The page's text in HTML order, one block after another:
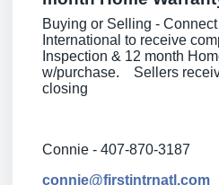
Buying or Selling -
International to receive
Inspection & 12 month
w/purchase. Sellers
closing
Connie - 407-870-3187
connie@firstintrnatl.com